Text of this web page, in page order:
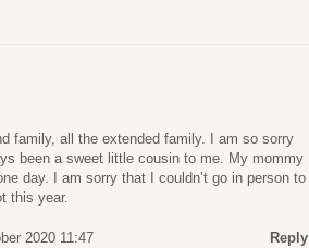
family, all the extended family. I am so sorry
been a sweet little cousin to me. My mommy
day. I am sorry that I couldn’t go in person to
this year.
2020 11:47 Reply